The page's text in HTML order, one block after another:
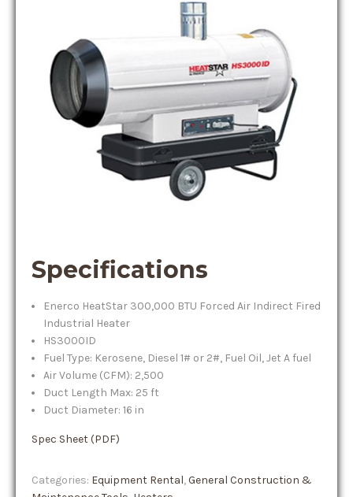
Specifications
Enerco HeatStar 300,000 BTU Forced Air Indirect Fired
Industrial Heater
HS3000ID
Fuel Type: Kerosene, Diesel 1# or 2#, Fuel Oil, Jet A fuel
Air Volume (CFM): 2,500
Duct Length Max: 25 ft
Duct Diameter: 16 in
Spec Sheet (PDF)
Categories: Equipment Rental,General Construction &